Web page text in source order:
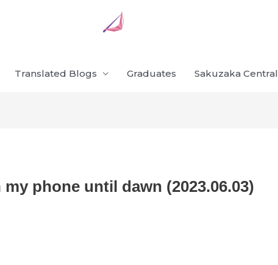
Translated Blogs Graduates Sakuzaka Central
phone until dawn (2023.06.03)